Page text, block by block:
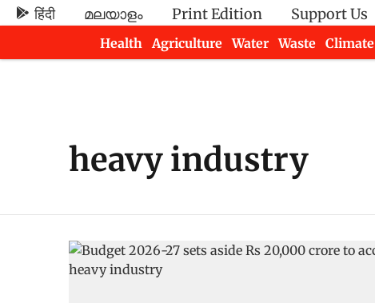
हिंदी മലയാളം Print Edition Support Us
Health
Agriculture Water Waste Climate
heavy industry